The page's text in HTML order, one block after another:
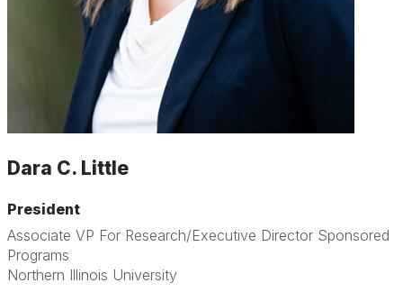
Dara C. Little
President
Associate VP For Research/Executive Director Sponsored
Programs
Northern Illinois University